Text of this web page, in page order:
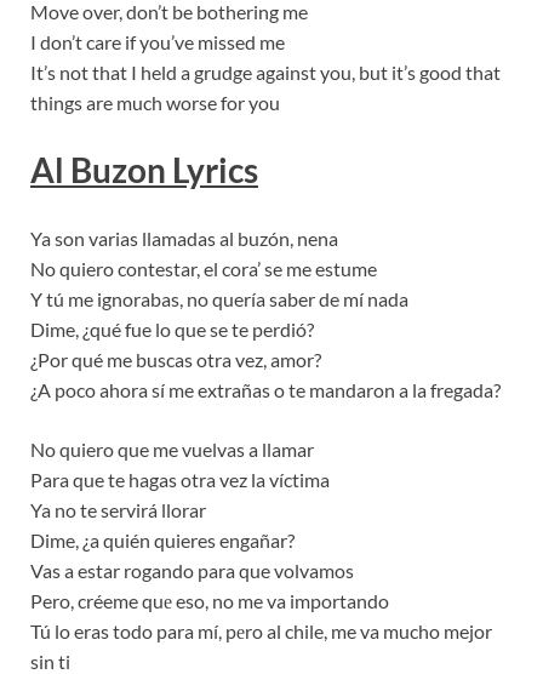
Move over, don’t be bothering me
I don’t care if you’ve missed me
It’s not that I held a grudge against you, but it’s good that
things are much worse for you
Al Buzon Lyrics
Ya son varias llamadas al buzón, nena
No quiero contestar, el cora’ se me estume
Y tú me ignorabas, no quería saber de mí nada
Dime, ¿qué fue lo que se te perdió?
¿Por qué me buscas otra vez, amor?
¿A poco ahora sí me extrañas o te mandaron a la fregada?
No quiero que me vuelvas a llamar
Para que te hagas otra vez la víctima
Ya no te servirá llorar
Dime, ¿a quién quieres engañar?
Vas a estar rogando para que volvamos
Pero, créeme quе eso, no me va importando
Tú lo eras todo para mí, pеro al chile, me va mucho mejor
sin ti